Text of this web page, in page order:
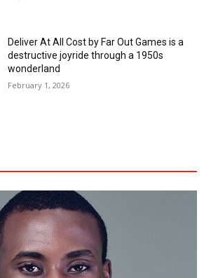
Deliver At All Cost by Far Out Games is a
destructive joyride through a 1950s
wonderland
February 1, 2026